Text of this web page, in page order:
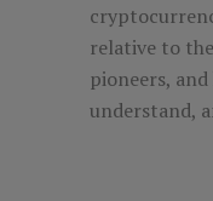
relative to
pioneers,
understand,